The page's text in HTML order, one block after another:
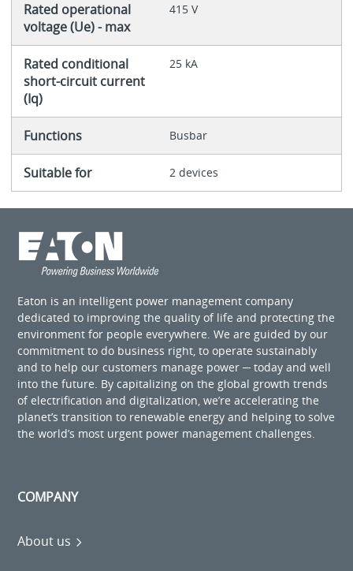
Rated operational
voltage (Ue) - max
415 V
Rated conditional
short-circuit current
(Iq)
25 kA
Functions Busbar
Suitable for 2 devices
Eaton is an intelligent power management company
dedicated to improving the quality of life and protecting the
environment for people everywhere. We are guided by our
commitment to do business right, to operate sustainably
and to help our customers manage power ─ today and well
into the future. By capitalizing on the global growth trends
of electrification and digitalization, we’re accelerating the
planet’s transition to renewable energy and helping to solve
the world’s most urgent power management challenges.
COMPANY
About us